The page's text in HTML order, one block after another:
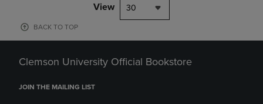
View 30
BACK TO TOP
Clemson University Official Bookstore
JOIN THE MAILING LIST